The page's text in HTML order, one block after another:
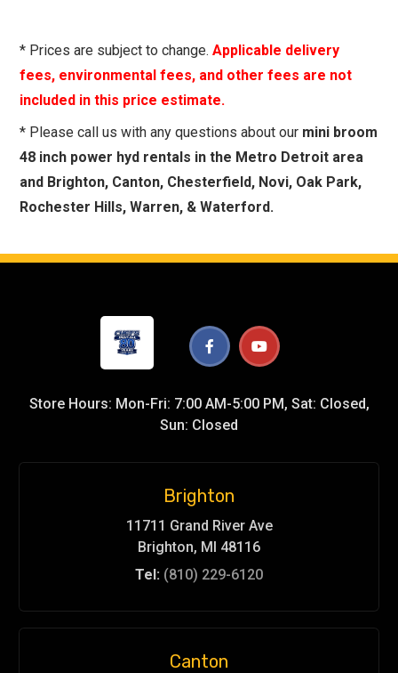
* Prices are subject to change.Applicable delivery
fees, environmental fees, and other fees are not
included in this price estimate.
* Please call us with any questions about our mini broom
48 inch power hyd rentals in the Metro Detroit area
and Brighton, Canton, Chesterfield, Novi, Oak Park,
Rochester Hills, Warren, & Waterford.
Store Hours: Mon-Fri: 7:00 AM-5:00 PM, Sat: Closed,
Sun: Closed
Brighton
11711 Grand River Ave
Brighton, MI 48116
Tel: (810) 229-6120
Canton